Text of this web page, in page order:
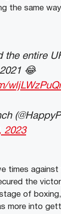
the same
the entire
😂
2023
times against
the
of boxing,
more into